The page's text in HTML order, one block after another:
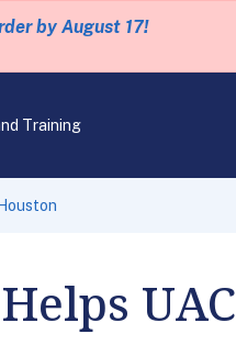
by August 17!
Training
UAC